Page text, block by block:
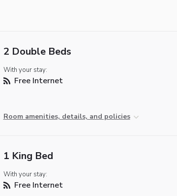
2 Double Beds
With your stay:
Free Internet
Room amenities, details, and policies
1 King Bed
With your stay:
Free Internet